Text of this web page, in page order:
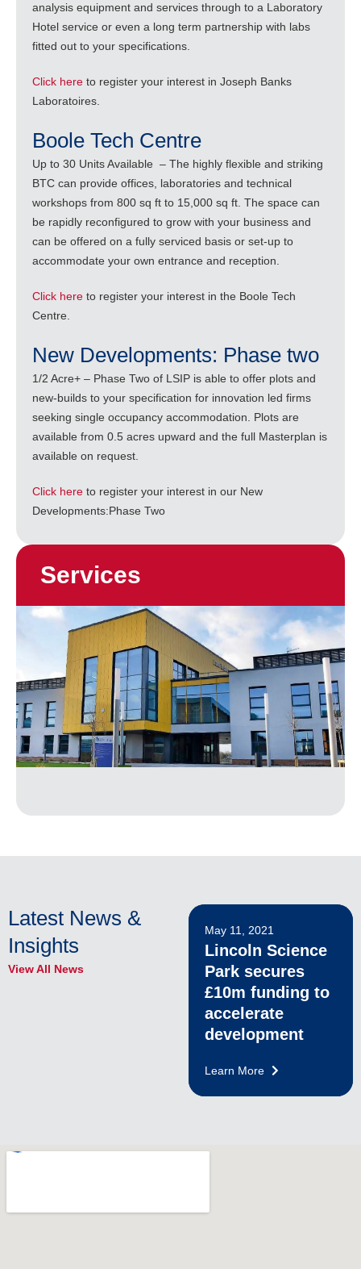
analysis equipment and services through to a Laboratory
Hotel service or even a long term partnership with labs
fitted out to your specifications.
Click here to register your interest in Joseph Banks
Laboratoires.
Boole Tech Centre
Up to 30 Units Available – The highly flexible and striking
BTC can provide offices, laboratories and technical
workshops from 800 sq ft to 15,000 sq ft. The space can
be rapidly reconfigured to grow with your business and
can be offered on a fully serviced basis or set-up to
accommodate your own entrance and reception.
Click here to register your interest in the Boole Tech
Centre.
New Developments: Phase two
1/2 Acre+ – Phase Two of LSIP is able to offer plots and
new-builds to your specification for innovation led firms
seeking single occupancy accommodation. Plots are
available from 0.5 acres upward and the full Masterplan is
available on request.
Click here to register your interest in our New
Developments:Phase Two
Services
Latest News &
Insights
View All News
May 11, 2021
Lincoln Science
Park secures
£10m funding to
accelerate
development
Learn More